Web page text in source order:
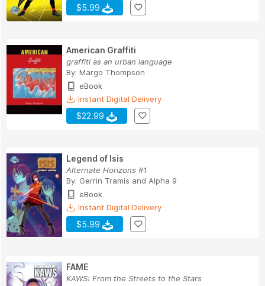
$5.99
American Graffiti
graffiti as an urban language
By: Margo Thompson
eBook
Instant Digital Delivery
$22.99
Legend of Isis
Alternate Horizons #1
By: Gerrin Tramis and Alpha 9
eBook
Instant Digital Delivery
$5.99
FAME
KAWS: From the Streets to the Stars